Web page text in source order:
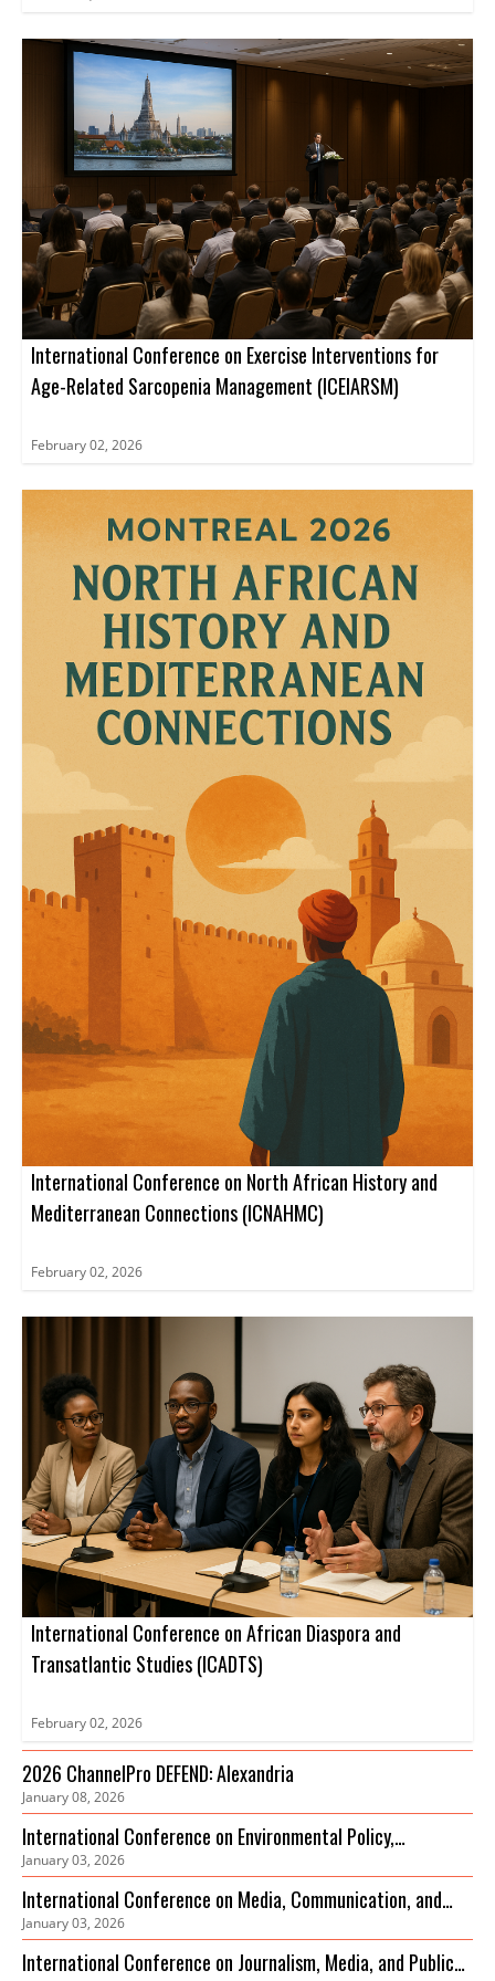
International Conference on Exercise Interventions for
Age-Related Sarcopenia Management (ICEIARSM)
February 02, 2026
International Conference on North African History and
Mediterranean Connections (ICNAHMC)
February 02, 2026
International Conference on African Diaspora and
Transatlantic Studies (ICADTS)
February 02, 2026
2026 ChannelPro DEFEND: Alexandria
January 08, 2026
International Conference on Environmental Policy,
Governance and Biodiversity Protection (ICEPGBP)
January 03, 2026
International Conference on Media, Communication, and
Sustainable Development
January 03, 2026
International Conference on Journalism, Media, and Public